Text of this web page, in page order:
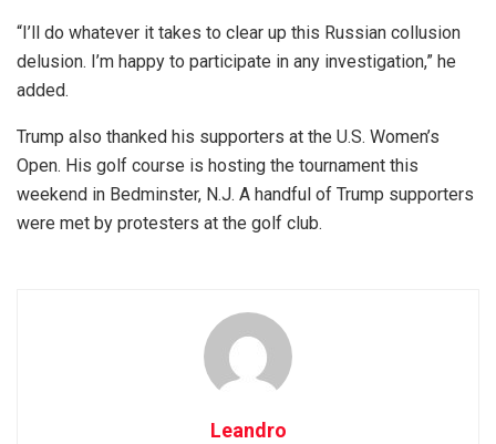
“I’ll do whatever it takes to clear up this Russian collusion
delusion. I’m happy to participate in any investigation,” he
added.
Trump also thanked his supporters at the U.S. Women’s
Open. His golf course is hosting the tournament this
weekend in Bedminster, N.J. A handful of Trump supporters
were met by protesters at the golf club.
Leandro